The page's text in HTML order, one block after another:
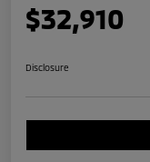
$32,910
Disclosure